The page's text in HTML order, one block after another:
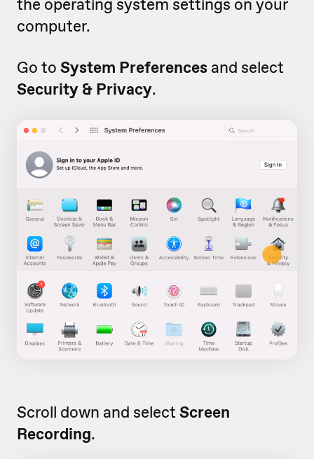
computer.
Go to System Preferences and select
Security & Privacy.
Scroll down and select Screen
Recording.